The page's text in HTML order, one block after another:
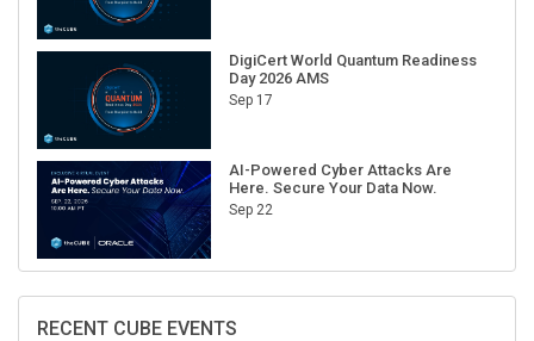
DigiCert World Quantum Readiness
Day 2026 AMS
Sep 17
AI-Powered Cyber Attacks Are
Here. Secure Your Data Now.
Sep 22
RECENT CUBE EVENTS